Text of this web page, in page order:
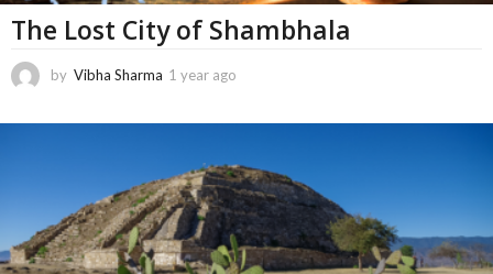
The Lost City of Shambhala
by Vibha Sharma 1 year ago
h
s
a
g
o